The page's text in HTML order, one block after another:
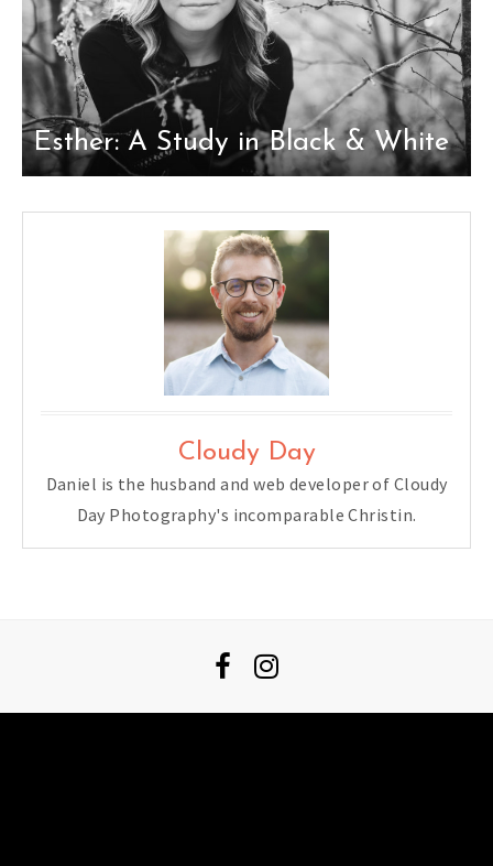
Esther: A Study in Black & White
Cloudy Day
Daniel is the husband and web developer of Cloudy
Day Photography's incomparable Christin.